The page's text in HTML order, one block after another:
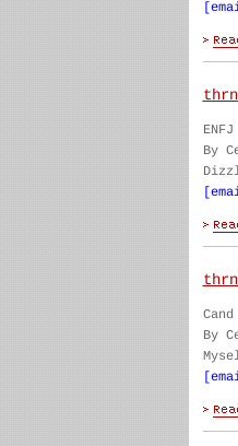
ENFJ
By
Cand
By